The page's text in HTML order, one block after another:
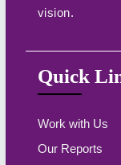
vision.
Quick
Work with Us
Our Reports